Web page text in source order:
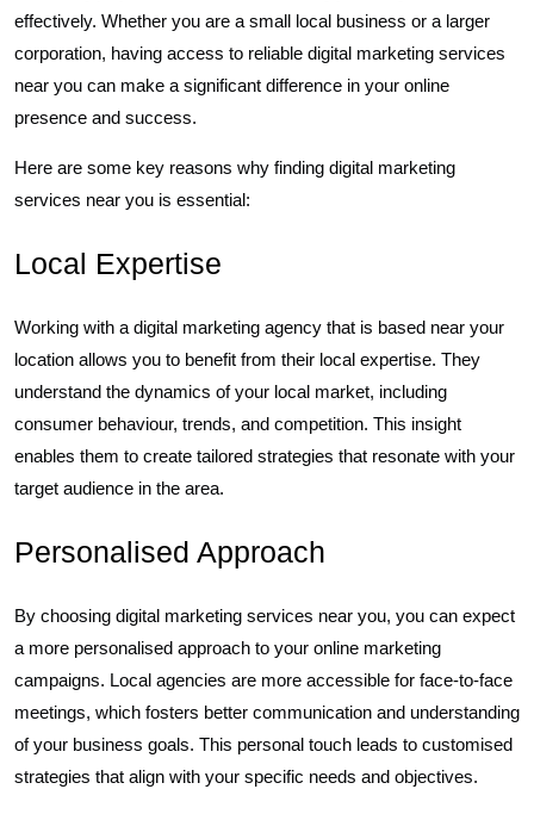
effectively. Whether you are a small local business or a larger
corporation, having access to reliable digital marketing services
near you can make a significant difference in your online
presence and success.
Here are some key reasons why finding digital marketing
services near you is essential:
Local Expertise
Working with a digital marketing agency that is based near your
location allows you to benefit from their local expertise. They
understand the dynamics of your local market, including
consumer behaviour, trends, and competition. This insight
enables them to create tailored strategies that resonate with your
target audience in the area.
Personalised Approach
By choosing digital marketing services near you, you can expect
a more personalised approach to your online marketing
campaigns. Local agencies are more accessible for face-to-face
meetings, which fosters better communication and understanding
of your business goals. This personal touch leads to customised
strategies that align with your specific needs and objectives.